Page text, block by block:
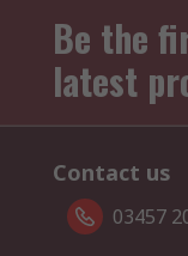
Be the
latest
Contact us
03457